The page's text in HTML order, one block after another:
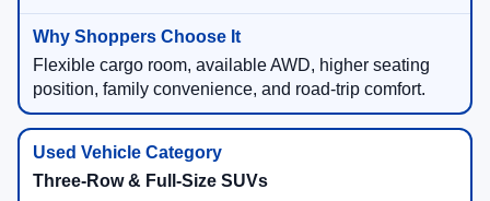
Flexible cargo room, available AWD, higher seating
position, family convenience, and road-trip comfort.
Three-Row & Full-Size SUVs